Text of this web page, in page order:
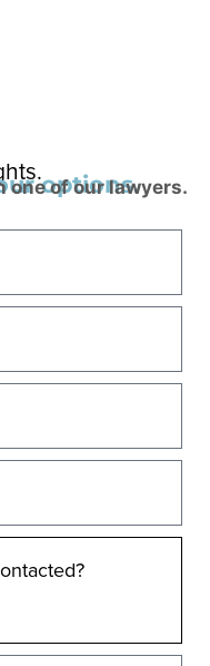
options.
one of our lawyers.